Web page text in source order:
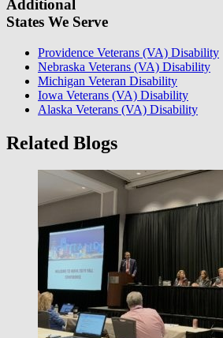
Additional
States We Serve
Providence Veterans (VA) Disability
Nebraska Veterans (VA) Disability
Michigan Veteran Disability
Iowa Veterans (VA) Disability
Alaska Veterans (VA) Disability
Related Blogs